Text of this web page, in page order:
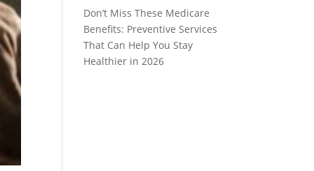
Don’t Miss These Medicare
Benefits: Preventive Services
That Can Help You Stay
Healthier in 2026